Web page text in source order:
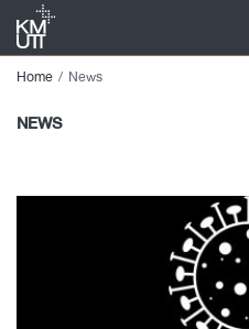
Home News
NEWS